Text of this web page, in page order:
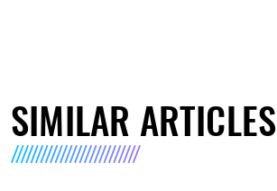
SIMILAR ARTICLES